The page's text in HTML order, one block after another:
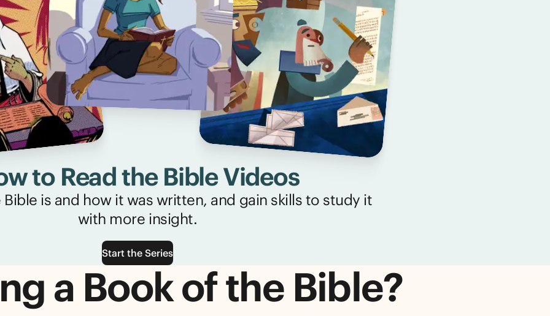
to Read the Bible Videos
is and how it was written, and gain skills to study it
with more insight.
Start the Series
a Book of the Bible?